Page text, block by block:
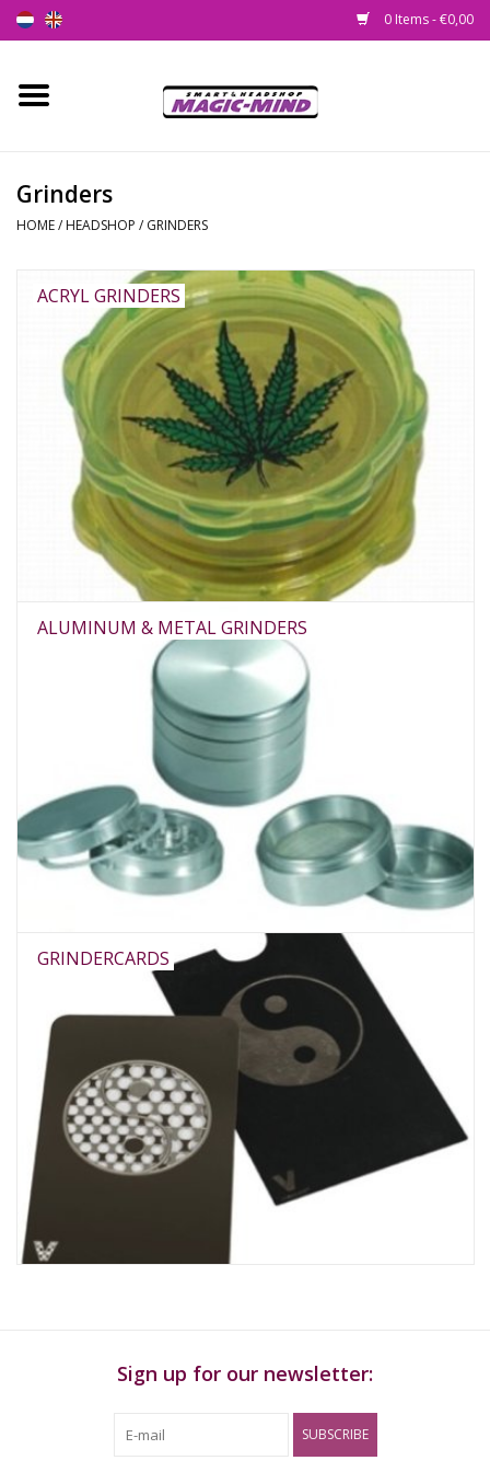
0 Items - €0,00
Home
Smartshop
Headshop
SEEDSHOP
Health Supplies
Psychedelic
Rituals & Incences
Grinders
HOME/ HEADSHOP / GRINDERS
ACRYL GRINDERS
ALUMINUM & METAL GRINDERS
GRINDERCARDS
Sign up for our newsletter:
SUBSCRIBE